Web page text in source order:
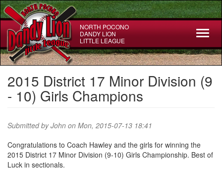
Skip
to
content
NORTH POCONO
DANDY LION
LITTLE LEAGUE
2015 District 17 Minor Division (9
- 10) Girls Champions
Submitted byJohn on Mon, 2015-07-13 18:41
Congratulations to Coach Hawley and the girls for winning the
2015 District 17 Minor Division (9-10) Girls Championship. Best of
Luck in sectionals.